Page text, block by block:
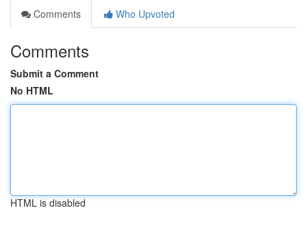
Comments
Who Upvoted
Comments
Submit a Comment
No HTML
HTML is disabled